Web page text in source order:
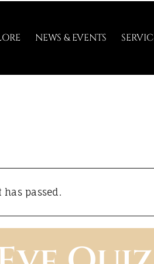
NEWS & EVENTS
has passed.